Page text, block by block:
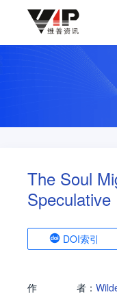
The Soul
Speculative
DOI索引
作 者：